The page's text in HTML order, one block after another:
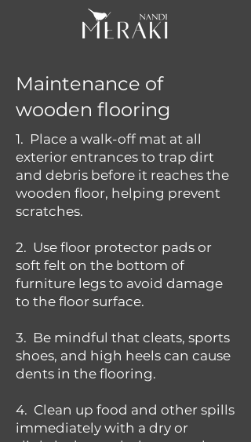
Maintenance of
wooden flooring
1. Place a walk-off mat at all
exterior entrances to trap dirt
and debris before it reaches the
wooden floor, helping prevent
scratches.
2. Use floor protector pads or
soft felt on the bottom of
furniture legs to avoid damage
to the floor surface.
3. Be mindful that cleats, sports
shoes, and high heels can cause
dents in the flooring.
4. Clean up food and other spills
immediately with a dry or